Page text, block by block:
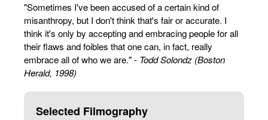
"Sometimes I've been accused of a certain kind of
misanthropy, but I don't think that's fair or accurate. I
think it's only by accepting and embracing people for all
their flaws and foibles that one can, in fact, really
embrace all of who we are." - Todd Solondz (Boston
Herald, 1998)
Selected Filmography